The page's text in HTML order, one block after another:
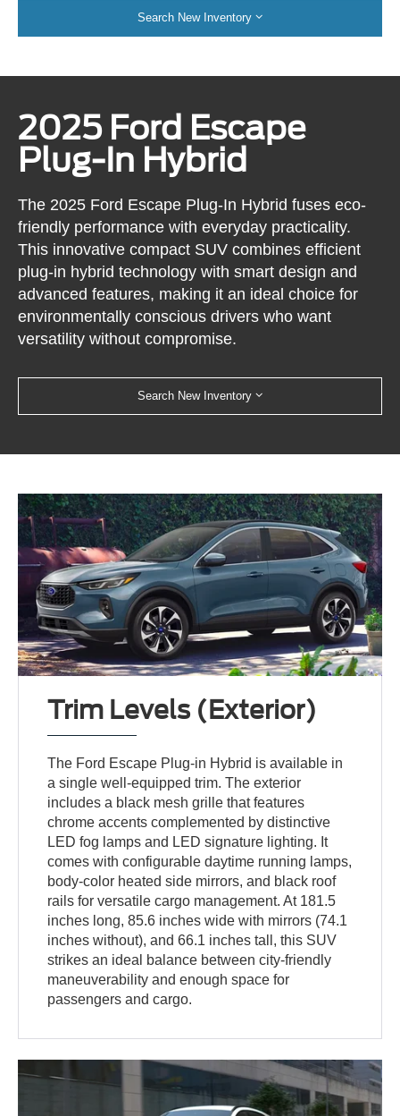
Search New Inventory
2025 Ford Escape
Plug-In Hybrid
The 2025 Ford Escape Plug-In Hybrid fuses eco-
friendly performance with everyday practicality.
This innovative compact SUV combines efficient
plug-in hybrid technology with smart design and
advanced features, making it an ideal choice for
environmentally conscious drivers who want
versatility without compromise.
Search New Inventory
Trim Levels (Exterior)
The Ford Escape Plug-in Hybrid is available in
a single well-equipped trim. The exterior
includes a black mesh grille that features
chrome accents complemented by distinctive
LED fog lamps and LED signature lighting. It
comes with configurable daytime running lamps,
body-color heated side mirrors, and black roof
rails for versatile cargo management. At 181.5
inches long, 85.6 inches wide with mirrors (74.1
inches without), and 66.1 inches tall, this SUV
strikes an ideal balance between city-friendly
maneuverability and enough space for
passengers and cargo.